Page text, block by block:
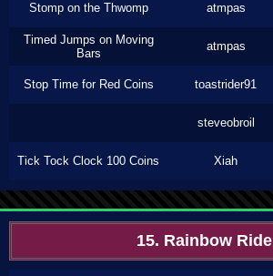
Stomp on the Thwomp atmpas
Timed Jumps on Moving
Bars
atmpas
Stop Time for Red Coins toastrider91
steveobroil
Tick Tock Clock 100 Coins Xiah
15. Rainbow Ride